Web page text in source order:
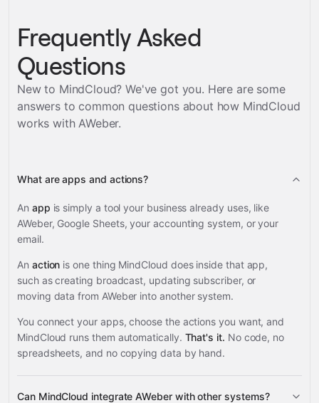
Frequently Asked
Questions
New to MindCloud? We've got you. Here are some
answers to common questions about how MindCloud
works withAWeber.
What are apps and actions?
An app is simply a tool your business already uses, like
AWeber, Google Sheets, your accounting system, or your
email.
An action is one thing MindCloud does inside that app,
such as creating broadcast, updating subscriber, or
moving data from AWeber into another system.
You connect your apps, choose the actions you want, and
MindCloud runs them automatically. That's it. No code, no
spreadsheets, and no copying data by hand.
Can MindCloud integrate AWeber with other systems?